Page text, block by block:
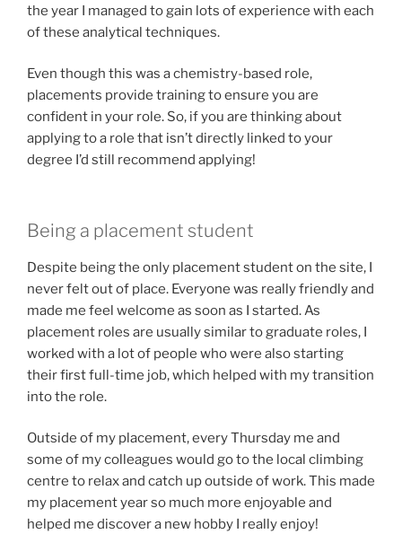
the year I managed to gain lots of experience with each
of these analytical techniques.
Even though this was a chemistry-based role,
placements provide training to ensure you are
confident in your role. So, if you are thinking about
applying to a role that isn’t directly linked to your
degree I’d still recommend applying!
Being a placement student
Despite being the only placement student on the site, I
never felt out of place. Everyone was really friendly and
made me feel welcome as soon as I started. As
placement roles are usually similar to graduate roles, I
worked with a lot of people who were also starting
their first full-time job, which helped with my transition
into the role.
Outside of my placement, every Thursday me and
some of my colleagues would go to the local climbing
centre to relax and catch up outside of work. This made
my placement year so much more enjoyable and
helped me discover a new hobby I really enjoy!